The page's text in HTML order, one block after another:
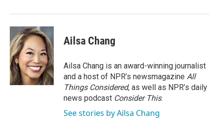
Ailsa Chang
Ailsa Chang is an award-winning journalist
and a host of NPR’s newsmagazine All
Things Considered, as well as NPR’s daily
news podcast Consider This.
See stories by Ailsa Chang